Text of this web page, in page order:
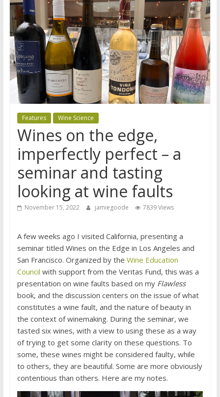
Features Wine Science
Wines on the edge,
imperfectly perfect – a
seminar and tasting
looking at wine faults
November 15, 2022 jamiegoode 7839 Views
A few weeks ago I visited California, presenting a
seminar titled Wines on the Edge in Los Angeles and
San Francisco. Organized by the Wine Education
Council with support from the Veritas Fund, this was a
presentation on wine faults based on my Flawless
book, and the discussion centers on the issue of what
constitutes a wine fault, and the nature of beauty in
the context of winemaking. During the seminar, we
tasted six wines, with a view to using these as a way
of trying to get some clarity on these questions. To
some, these wines might be considered faulty, while
to others, they are beautiful. Some are more obviously
contentious than others. Here are my notes.